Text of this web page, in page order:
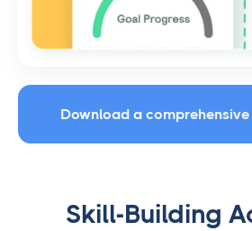
Download a
Skill-Building